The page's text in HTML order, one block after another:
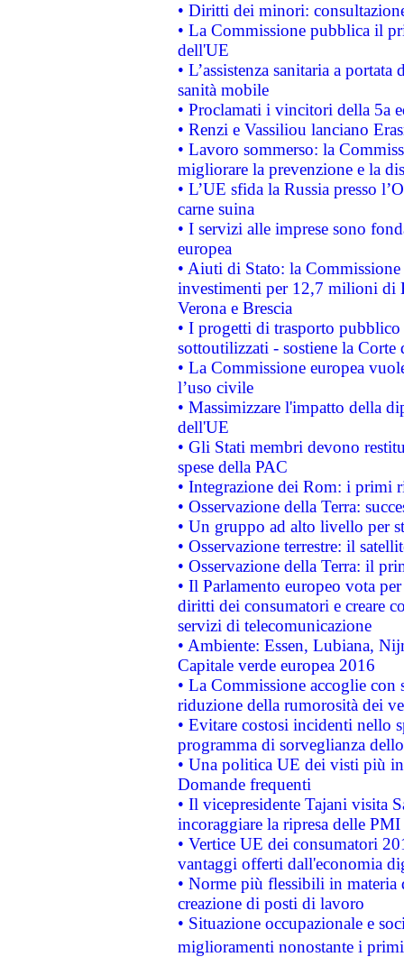
• Diritti dei minori:
• La Commissione pubblica il
dell'UE
• L’assistenza sanitaria a
sanità mobile
• Proclamati i vincitori della 5a
• Renzi e Vassiliou lanciano
• Lavoro sommerso: la
migliorare la prevenzione e la
• L’UE sfida la Russia presso
carne suina
• I servizi alle imprese sono
europea
• Aiuti di Stato: la
investimenti per 12,7 milioni di
Verona e Brescia
• I progetti di trasporto
sottoutilizzati - sostiene la Corte
• La Commissione europea
l’uso civile
• Massimizzare l'impatto della
dell'UE
• Gli Stati membri devono
spese della PAC
• Integrazione dei Rom: i primi
• Osservazione della Terra:
• Un gruppo ad alto livello per
• Osservazione terrestre: il
• Osservazione della Terra: il
• Il Parlamento europeo vota
diritti dei consumatori e creare
servizi di telecomunicazione
• Ambiente: Essen, Lubiana,
Capitale verde europea 2016
• La Commissione accoglie
riduzione della rumorosità dei
• Evitare costosi incidenti nello
programma di sorveglianza
• Una politica UE dei visti più
Domande frequenti
• Il vicepresidente Tajani visita
incoraggiare la ripresa delle
• Vertice UE dei consumatori
vantaggi offerti dall'economia
• Norme più flessibili in materia
creazione di posti di lavoro
• Situazione occupazionale e
miglioramenti nonostante i